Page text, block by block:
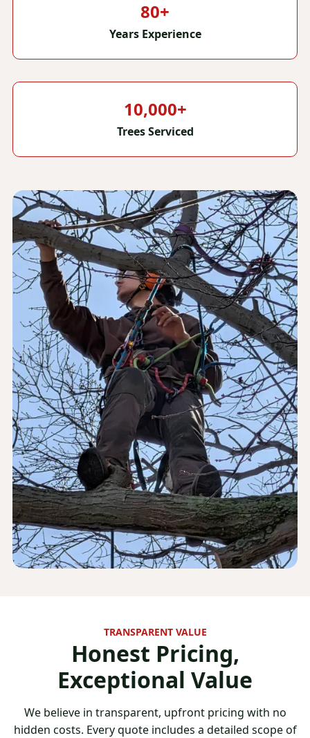
80+
Years Experience
10,000+
Trees Serviced
TRANSPARENT VALUE
Honest Pricing,
Exceptional Value
We believe in transparent, upfront pricing with no
hidden costs. Every quote includes a detailed scope of